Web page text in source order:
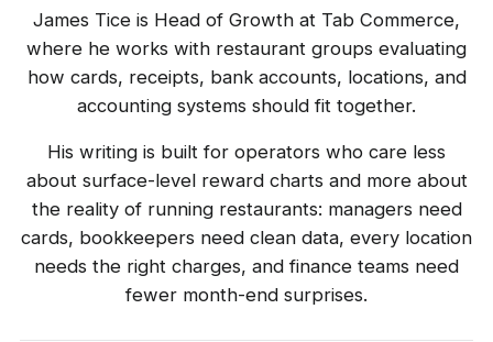
James Tice is Head of Growth at Tab Commerce,
where he works with restaurant groups evaluating
how cards, receipts, bank accounts, locations, and
accounting systems should fit together.
His writing is built for operators who care less
about surface-level reward charts and more about
the reality of running restaurants: managers need
cards, bookkeepers need clean data, every location
needs the right charges, and finance teams need
fewer month-end surprises.